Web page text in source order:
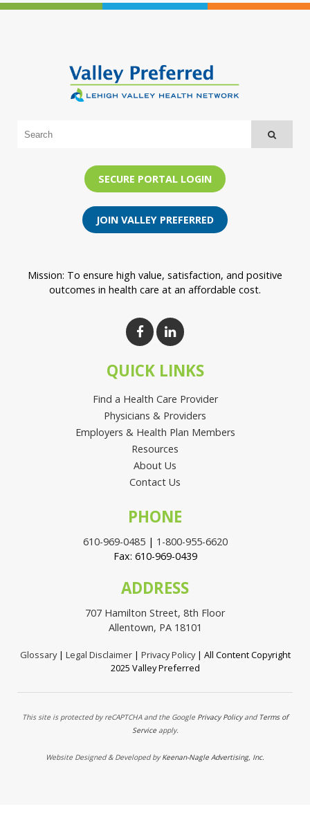
SECURE PORTAL LOGIN
JOIN VALLEY PREFERRED
Mission: To ensure high value, satisfaction, and positive
outcomes in health care at an affordable cost.
QUICK LINKS
Find a Health Care Provider
Physicians & Providers
Employers & Health Plan Members
Resources
About Us
Contact Us
PHONE
610-969-0485| 1-800-955-6620
Fax: 610-969-0439
ADDRESS
707 Hamilton Street, 8th Floor
Allentown, PA 18101
Glossary| Legal Disclaimer| Privacy Policy| All Content Copyright
2025 Valley Preferred
This site is protected by reCAPTCHA and the Google Privacy Policyand Terms of
Serviceapply.
Website Designed & Developed byKeenan-Nagle Advertising, Inc.